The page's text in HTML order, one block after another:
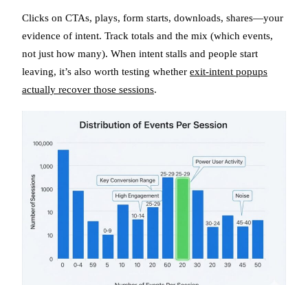
Clicks on CTAs, plays, form starts, downloads, shares—your
evidence of intent. Track totals and the mix (which events,
not just how many). When intent stalls and people start
leaving, it’s also worth testing whether exit-intent popups
actually recover those sessions.